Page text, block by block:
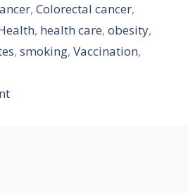
,Colorectal cancer,
, health care, obesity,
, smoking, Vaccination,